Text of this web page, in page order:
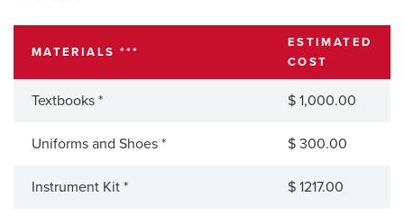
MATERIALS ***
ESTIMATED
COST
Textbooks * $ 1,000.00
Uniforms and Shoes * $ 300.00
Instrument Kit * $ 1217.00